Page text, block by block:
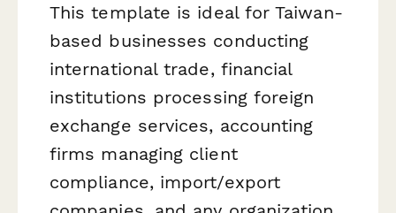
This template is ideal for Taiwan-
based businesses conducting
international trade, financial
institutions processing foreign
exchange services, accounting
firms managing client
compliance, import/export